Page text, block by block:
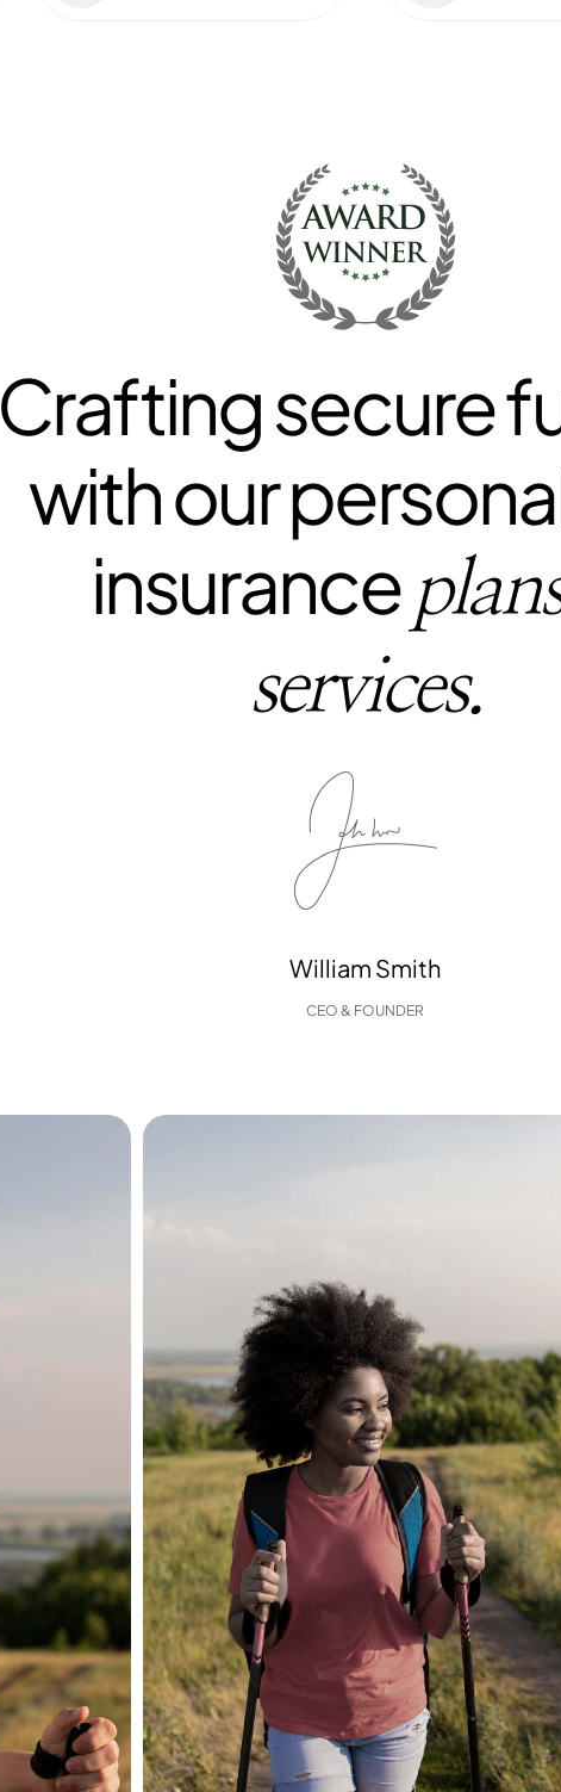
Crafting secure
with our
insurance
services.
William Smith
CEO & FOUNDER